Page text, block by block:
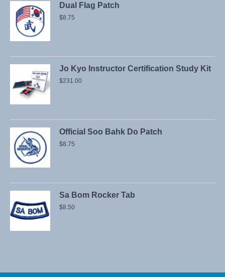
Dual Flag Patch
$8.75
Jo Kyo Instructor Certification Study Kit
$231.00
Official Soo Bahk Do Patch
$8.75
Sa Bom Rocker Tab
$8.50